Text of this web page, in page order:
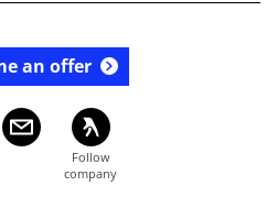
an offer